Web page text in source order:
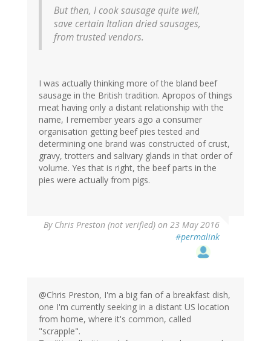
But then, I cook sausage quite well,
save certain Italian dried sausages,
from trusted vendors.
I was actually thinking more of the bland beef
sausage in the British tradition. Apropos of things
meat having only a distant relationship with the
name, I remember years ago a consumer
organisation getting beef pies tested and
determining one brand was constructed of crust,
gravy, trotters and salivary glands in that order of
volume. Yes that is right, the beef parts in the
pies were actually from pigs.
By Chris Preston (not verified) on 23 May 2016
#permalink
@Chris Preston, I'm a big fan of a breakfast dish,
one I'm currently seeking in a distant US location
from home, where it's common, called
"scrapple".